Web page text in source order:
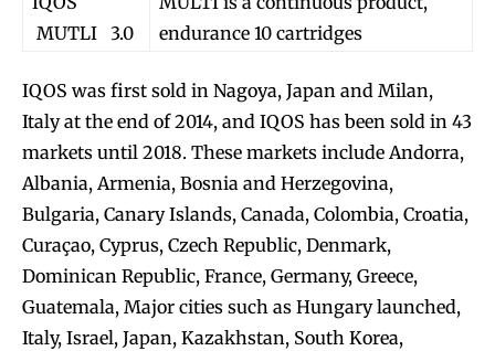
MUTLI 3.0
endurance 10 cartridges
IQOS was first sold in Nagoya, Japan and Milan,
Italy at the end of 2014, and IQOS has been sold in 43
markets until 2018. These markets include Andorra,
Albania, Armenia, Bosnia and Herzegovina,
Bulgaria, Canary Islands, Canada, Colombia, Croatia,
Curaçao, Cyprus, Czech Republic, Denmark,
Dominican Republic, France, Germany, Greece,
Guatemala, Major cities such as Hungary launched,
Italy, Israel, Japan, Kazakhstan, South Korea,